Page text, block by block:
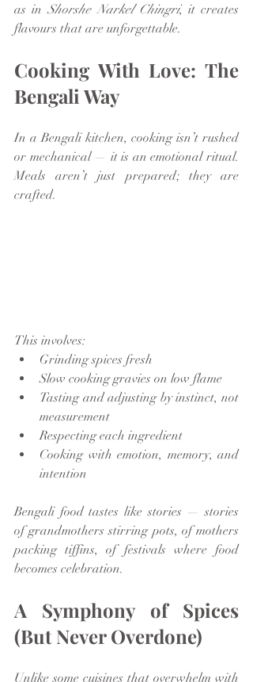
as in Shorshe Narkel Chingri, it creates
flavours that are unforgettable.
Cooking With Love: The
Bengali Way
In a Bengali kitchen, cooking isn’t rushed
or mechanical — it is an emotional ritual.
Meals aren’t just prepared; they are
crafted.
This involves:
Grinding spices fresh
Slow cooking gravies on low flame
Tasting and adjusting by instinct, not
measurement
Respecting each ingredient
Cooking with emotion, memory, and
intention
Bengali food tastes like stories — stories
of grandmothers stirring pots, of mothers
packing tiffins, of festivals where food
becomes celebration.
A Symphony of Spices
(But Never Overdone)
Unlike some cuisines that overwhelm with